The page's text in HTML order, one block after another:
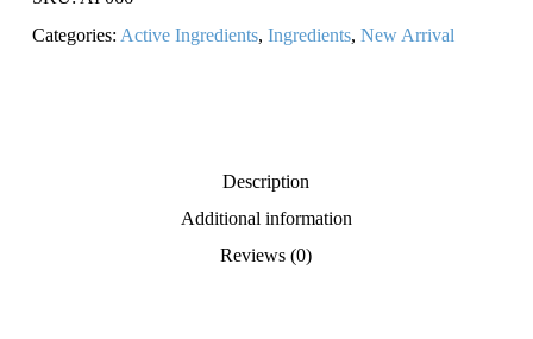
Categories: Active Ingredients, Ingredients, New Arrival
Description
Additional information
Reviews (0)